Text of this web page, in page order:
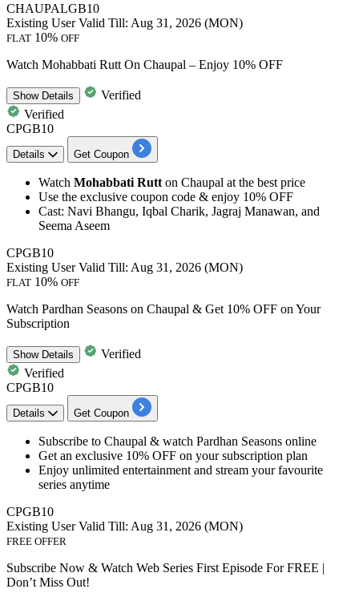
CHAUPALGB10
Existing UserValid Till: Aug 31, 2026 (MON)
FLAT 10% OFF
Watch Mohabbati Rutt On Chaupal – Enjoy 10% OFF
ShowDetails
Verified
Verified
CPGB10
Details Get Coupon
Watch Mohabbati Rutt on Chaupal at the best price
Use the exclusive coupon code & enjoy 10% OFF
Cast: Navi Bhangu, Iqbal Charik, Jagraj Manawan, and
Seema Aseem
CPGB10
Existing UserValid Till: Aug 31, 2026 (MON)
FLAT 10% OFF
Watch Pardhan Seasons on Chaupal & Get 10% OFF on Your
Subscription
ShowDetails
Verified
Verified
CPGB10
Details Get Coupon
Subscribe to Chaupal & watch Pardhan Seasons online
Get an exclusive 10% OFF on your subscription plan
Enjoy unlimited entertainment and stream your favourite
series anytime​​​​​​​
CPGB10
Existing UserValid Till: Aug 31, 2026 (MON)
FREE OFFER
Subscribe Now & Watch Web Series First Episode For FREE |
Don’t Miss Out!